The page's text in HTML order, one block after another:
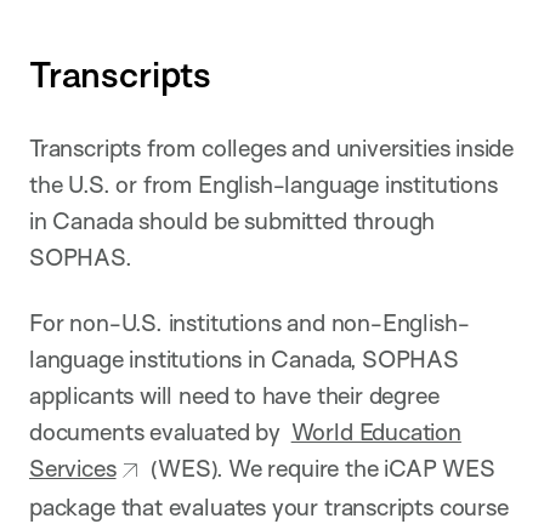
Transcripts
Transcripts from colleges and universities inside
the U.S. or from English-language institutions
in Canada should be submitted through
SOPHAS.
For non-U.S. institutions and non-English-
language institutions in Canada, SOPHAS
applicants will need to have their degree
documents evaluated by World Education
Services
(WES). We require the iCAP WES
package that evaluates your transcripts course